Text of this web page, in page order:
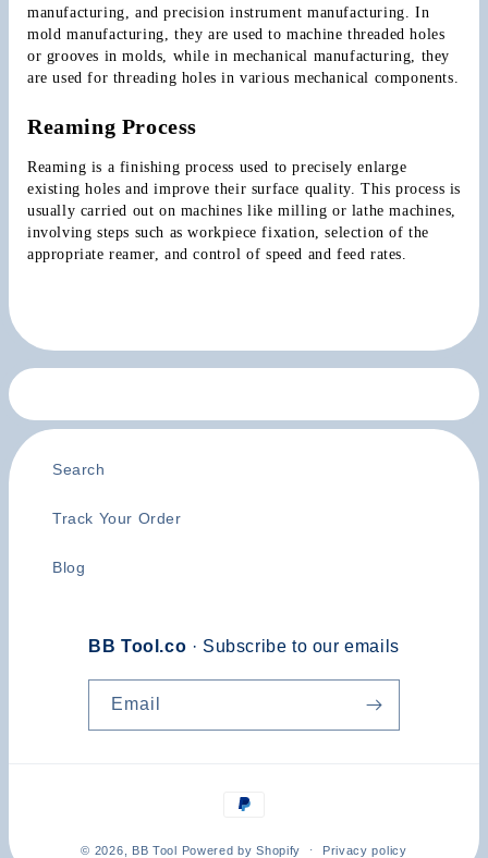
manufacturing, and precision instrument manufacturing. In
mold manufacturing, they are used to machine threaded holes
or grooves in molds, while in mechanical manufacturing, they
are used for threading holes in various mechanical components.
Reaming Process
Reaming is a finishing process used to precisely enlarge
existing holes and improve their surface quality. This process is
usually carried out on machines like milling or lathe machines,
involving steps such as workpiece fixation, selection of the
appropriate reamer, and control of speed and feed rates.
Search
Track Your Order
Blog
BB Tool.co · Subscribe to our emails
Email
Payment
© 2026, BB Tool Powered by Shopify Privacy policy